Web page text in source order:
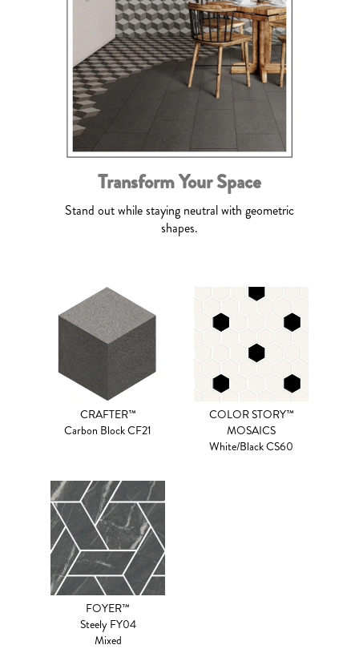
Transform Your Space
Stand out while staying neutral with geometric
shapes.
CRAFTER™
Carbon Block CF21
COLOR STORY™
MOSAICS
White/Black CS60
FOYER™
Steely FY04
Mixed